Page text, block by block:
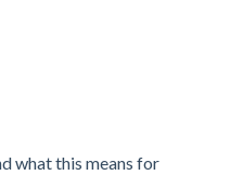
what this means for